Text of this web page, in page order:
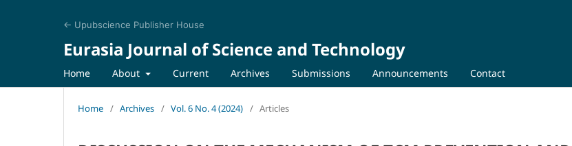
← Upubscience Publisher House
Eurasia Journal of Science and Technology
Home About Current Archives Submissions Announcements Contact
Home / Archives / Vol. 6 No. 4 (2024) / Articles